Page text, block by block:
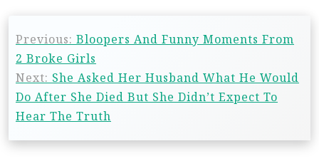
Previous: Bloopers And Funny Moments From
2 Broke Girls
Next: She Asked Her Husband What He Would
Do After She Died But She Didn’t Expect To
Hear The Truth